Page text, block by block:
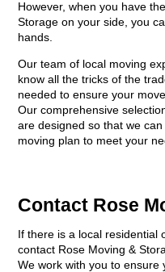
However, when you have
Storage on your side, you
hands.
Our team of local moving
know all the tricks of the
needed to ensure your
Our comprehensive
are designed so that we
moving plan to meet your
Contact Rose
If there is a local residential
contact Rose Moving &
We work with you to ensure